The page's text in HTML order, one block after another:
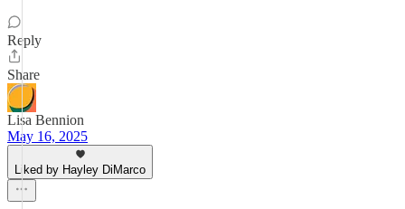
Reply
Share
Lisa Bennion
May 16, 2025
Liked by Hayley DiMarco